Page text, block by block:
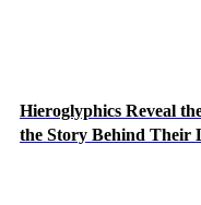
Hieroglyphics Reveal
the Story Behind Their